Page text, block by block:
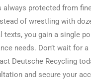
always protected from
of wrestling with
texts, you gain a single
needs. Don’t wait for
Deutsche Recycling
and secure your